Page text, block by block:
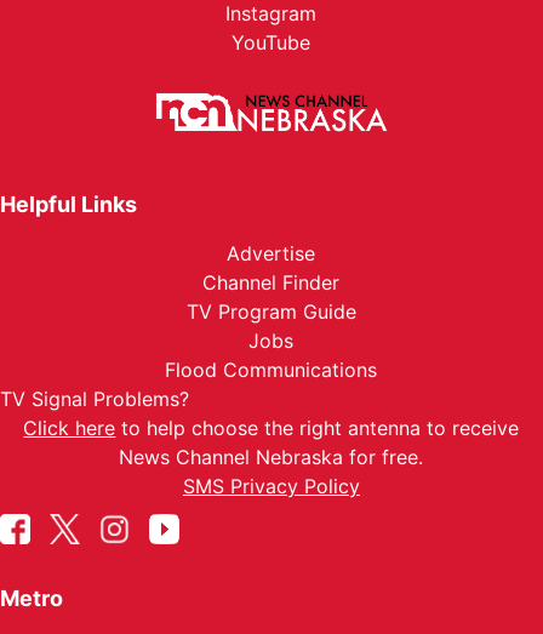
Instagram
YouTube
Helpful Links
Advertise
Channel Finder
TV Program Guide
Jobs
Flood Communications
TV Signal Problems?
Click here to help choose the right antenna to receive
News Channel Nebraska for free.
SMS Privacy Policy
Metro